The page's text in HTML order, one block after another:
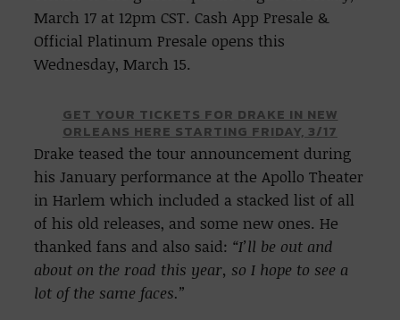
March 17 at 12pm CST. Cash App Presale &
Official Platinum Presale opens this
Wednesday, March 15.
GET YOUR TICKETS FOR DRAKE IN NEW
ORLEANS HERE STARTING FRIDAY, 3/17
Drake teased the tour announcement during
his January performance at the Apollo Theater
in Harlem which included a stacked list of all
of his old releases, and some new ones. He
thanked fans and also said: “I’ll be out and
about on the road this year, so I hope to see a
lot of the same faces.”